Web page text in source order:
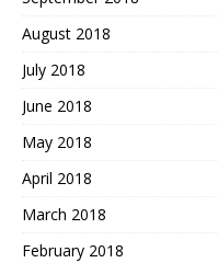
August 2018
July 2018
June 2018
May 2018
April 2018
March 2018
February 2018